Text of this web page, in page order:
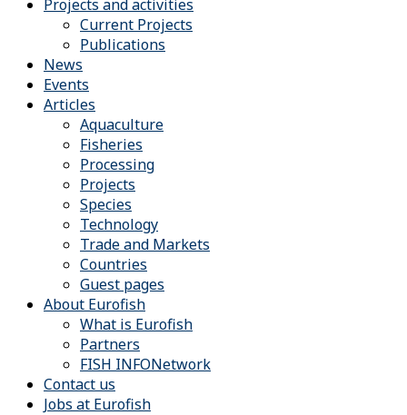
Projects and activities
Current Projects
Publications
News
Events
Articles
Aquaculture
Fisheries
Processing
Projects
Species
Technology
Trade and Markets
Countries
Guest pages
About Eurofish
What is Eurofish
Partners
FISH INFONetwork
Contact us
Jobs at Eurofish